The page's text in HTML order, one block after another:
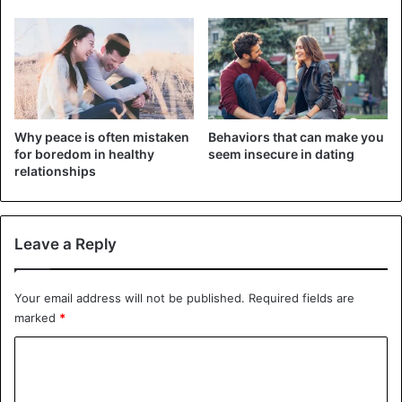
2. Due to the numerous benefits
It’s possible for a guy to fake loving you for his own
Why peace is often mistaken
for boredom in healthy
relationships
Behaviors that can make you
seem insecure in dating
Leave a Reply
Your email address will not be published. Required fields are
marked *